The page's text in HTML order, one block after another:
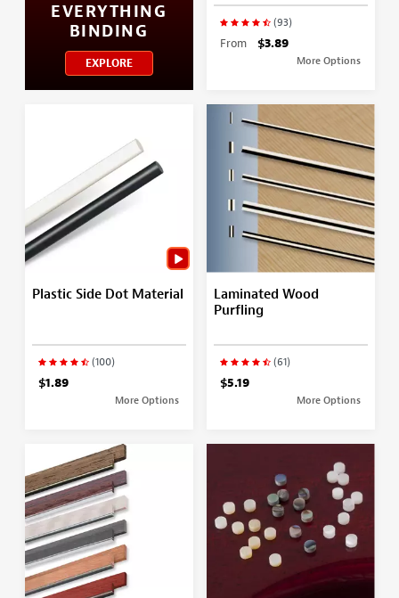
EVERYTHING
BINDING
EXPLORE
(93)
From $3.89
More Options
Plastic Side Dot Material
(100)
$1.89
More Options
Laminated Wood
Purfling
(61)
$5.19
More Options